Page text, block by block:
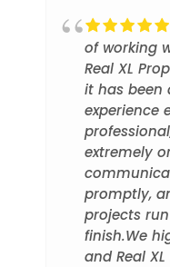
of working
Real XL
it has been
experience
extremely
promptly,
projects
finish.We
and Real